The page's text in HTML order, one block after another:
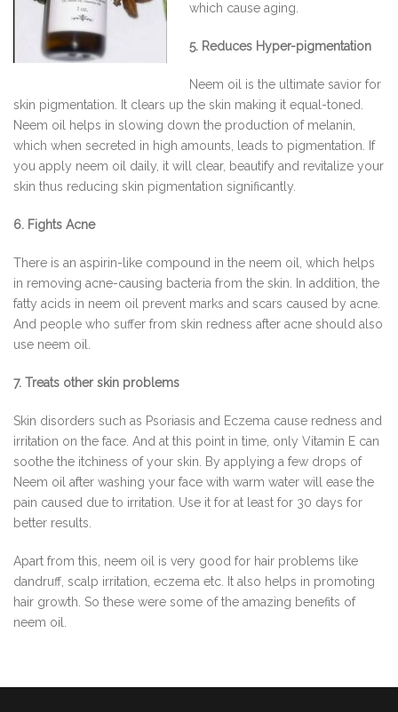
which cause aging.
5. Reduces Hyper-pigmentation
Neem oil is the ultimate savior for
skin pigmentation. It clears up the skin making it equal-toned.
Neem oil helps in slowing down the production of melanin,
which when secreted in high amounts, leads to pigmentation. If
you apply neem oil daily, it will clear, beautify and revitalize your
skin thus reducing skin pigmentation significantly.
6. Fights Acne
There is an aspirin-like compound in the neem oil, which helps
in removing acne-causing bacteria from the skin. In addition, the
fatty acids in neem oil prevent marks and scars caused by acne.
And people who suffer from skin redness after acne should also
use neem oil.
7. Treats other skin problems
Skin disorders such as Psoriasis and Eczema cause redness and
irritation on the face. And at this point in time, only Vitamin E can
soothe the itchiness of your skin. By applying a few drops of
Neem oil after washing your face with warm water will ease the
pain caused due to irritation. Use it for at least for 30 days for
better results.
Apart from this, neem oil is very good for hair problems like
dandruff, scalp irritation, eczema etc. It also helps in promoting
hair growth. So these were some of the amazing benefits of
neem oil.